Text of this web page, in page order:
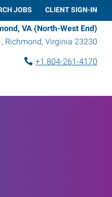
JOBS CLIENT SIGN-IN
VA (North-West End)
, Richmond, Virginia 23230
+1 804-261-4170